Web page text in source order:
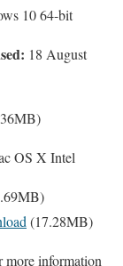
10 64-bit
18 August
OS X Intel
(17.28MB)
more information